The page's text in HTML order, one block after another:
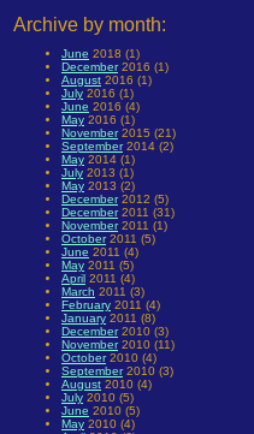
Archive by month:
June 2018 (1)
December2016 (1)
August 2016 (1)
July 2016 (1)
June 2016 (4)
May 2016 (1)
November2015 (21)
September2014 (2)
May 2014 (1)
July 2013 (1)
May 2013 (2)
December2012 (5)
December2011 (31)
November2011 (1)
October2011 (5)
June 2011 (4)
May 2011 (5)
April 2011 (4)
March 2011 (3)
February 2011 (4)
January 2011 (8)
December2010 (3)
November2010 (11)
October2010 (4)
September2010 (3)
August 2010 (4)
July 2010 (5)
June 2010 (5)
May 2010 (4)